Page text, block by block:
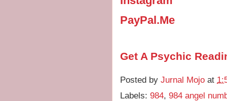
PayPal.Me
Get A Psychic
Posted by Jurnal Mojo at
Labels: 984, 984 angel